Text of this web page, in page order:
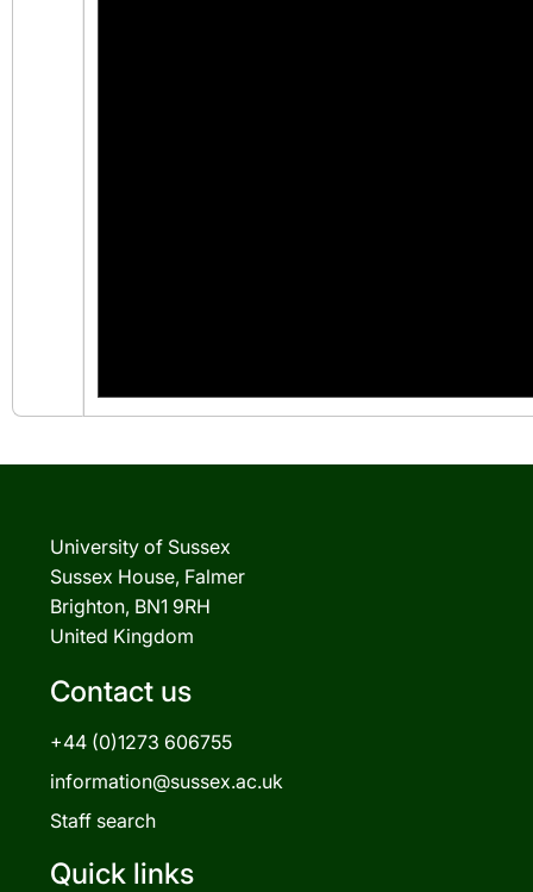
University of Sussex
Sussex House, Falmer
Brighton, BN1 9RH
United Kingdom
Contact us
+44 (0)1273 606755
information@sussex.ac.uk
Staff search
Quick links